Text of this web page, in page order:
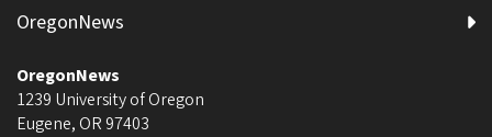
OregonNews
OregonNews
1239 University of Oregon
Eugene, OR 97403